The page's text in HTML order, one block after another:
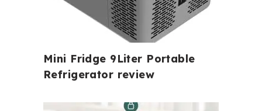
Mini Fridge 9Liter Portable
Refrigerator review